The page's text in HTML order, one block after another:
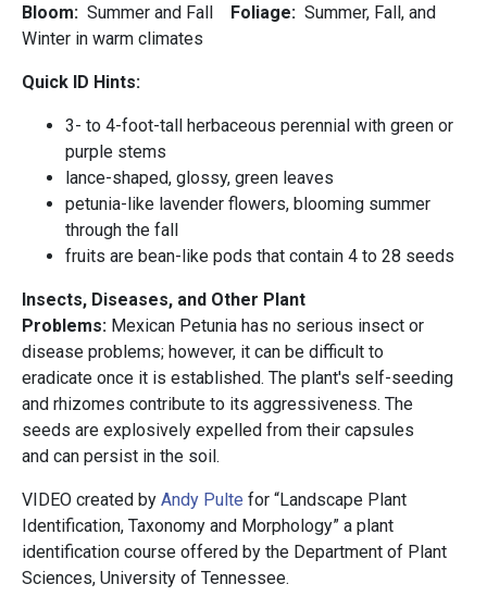
Bloom: Summer and Fall Foliage: Summer, Fall, and
Winter in warm climates
Quick ID Hints:
3- to 4-foot-tall herbaceous perennial with green or
purple stems
lance-shaped, glossy, green leaves
petunia-like lavender flowers, blooming summer
through the fall
fruits are bean-like pods that contain 4 to 28 seeds
Insects, Diseases, and Other Plant
Problems: Mexican Petunia has no serious insect or
disease problems; however, it can be difficult to
eradicate once it is established. The plant's self-seeding
and rhizomes contribute to its aggressiveness. The
seeds are explosively expelled from their capsules
and can persist in the soil.
VIDEO created by Andy Pulte for “Landscape Plant
Identification, Taxonomy and Morphology” a plant
identification course offered by the Department of Plant
Sciences, University of Tennessee.